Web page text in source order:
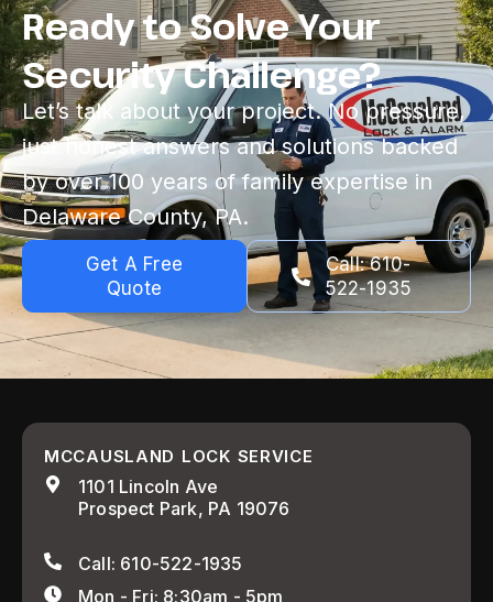
Ready to Solve Your
Security Challenge?
Let’s talk about your project. No pressure,
just honest answers and solutions backed
by over 100 years of family expertise in
Delaware County, PA.
Get A Free
Quote
Call: 610-
522-1935
MCCAUSLAND LOCK SERVICE
1101 Lincoln Ave
Prospect Park, PA 19076
Call: 610-522-1935
Mon - Fri: 8:30am - 5pm